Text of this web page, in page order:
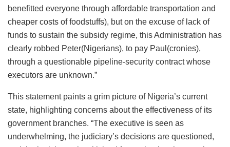
benefitted everyone through affordable transportation and
cheaper costs of foodstuffs), but on the excuse of lack of
funds to sustain the subsidy regime, this Administration has
clearly robbed Peter(Nigerians), to pay Paul(cronies),
through a questionable pipeline-security contract whose
executors are unknown.”
This statement paints a grim picture of Nigeria’s current
state, highlighting concerns about the effectiveness of its
government branches. “The executive is seen as
underwhelming, the judiciary’s decisions are questioned,